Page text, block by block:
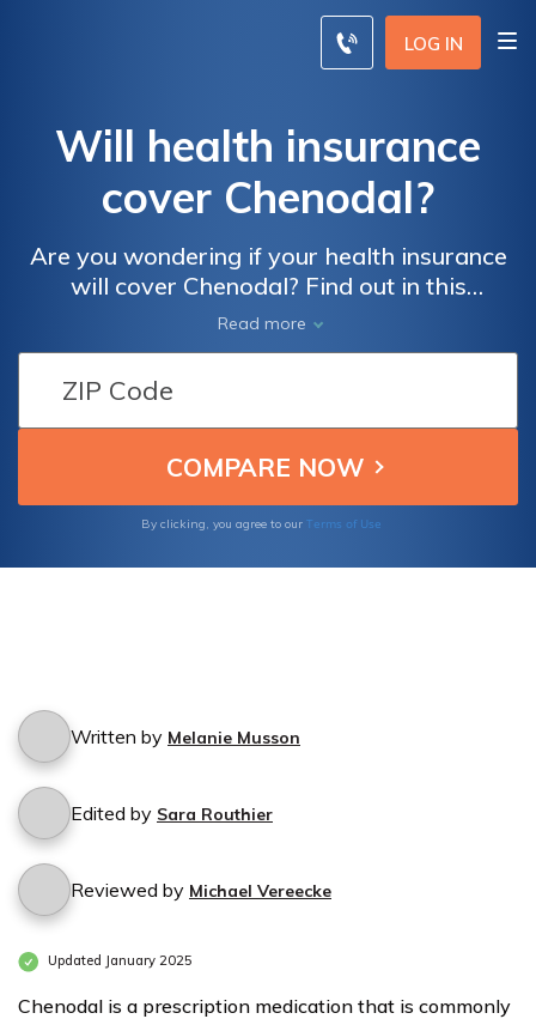
LOG IN
Will health insurance
cover Chenodal?
Are you wondering if your health insurance
will cover Chenodal? Find out in this
informative article that explores the
coverage options for this medication.
Discover what you need to know about
insurance coverage and Chenodal to make
informed decisions about your healthcare.
Read more
By clicking, you agree to our Terms of Use
Written by Melanie Musson
Edited by Sara Routhier
Reviewed by Michael Vereecke
Updated January 2025
Chenodal is a prescription medication that is commonly